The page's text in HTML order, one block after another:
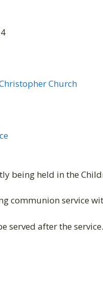
Church
being held in the
communion service
served after the service.